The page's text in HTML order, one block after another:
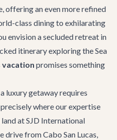
offering an even more refined
class dining to exhilarating
envision a secluded retreat in
itinerary exploring the Sea
vacation promises something
luxury getaway requires
where our expertise
at SJD International
from Cabo San Lucas,